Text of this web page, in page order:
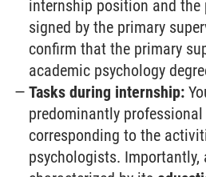
internship position and the
signed by the primary
confirm that the primary
academic psychology
Tasks during internship:
predominantly
corresponding to the
psychologists. Importantly,